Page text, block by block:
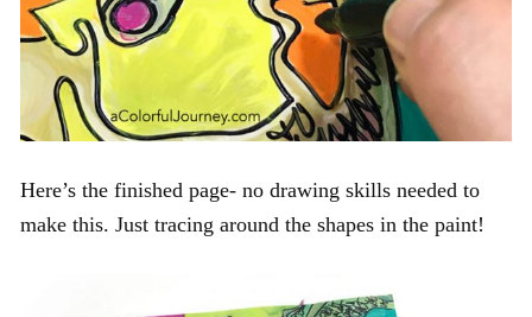
Here’s the finished page- no drawing skills needed to
make this. Just tracing around the shapes in the paint!